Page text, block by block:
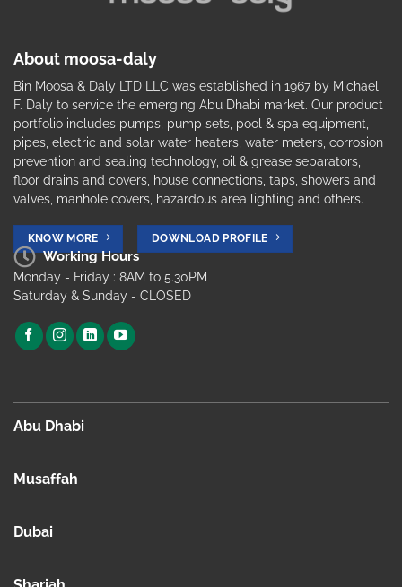
About moosa-daly
Bin Moosa & Daly LTD LLC was established in 1967 by Michael
F. Daly to service the emerging Abu Dhabi market. Our product
portfolio includes pumps, pump sets, pool & spa equipment,
pipes, electric and solar water heaters, water meters, corrosion
prevention and sealing technology, oil & grease separators,
floor drains and covers, house connections, taps, showers and
valves, manhole covers, hazardous area lighting and others.
KNOW MORE DOWNLOAD PROFILE
Working Hours
Monday - Friday : 8AM to 5.30PM
Saturday & Sunday - CLOSED
Abu Dhabi
Musaffah
Dubai